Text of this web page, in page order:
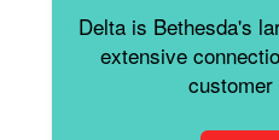
Delta is Bethesda's
extensive